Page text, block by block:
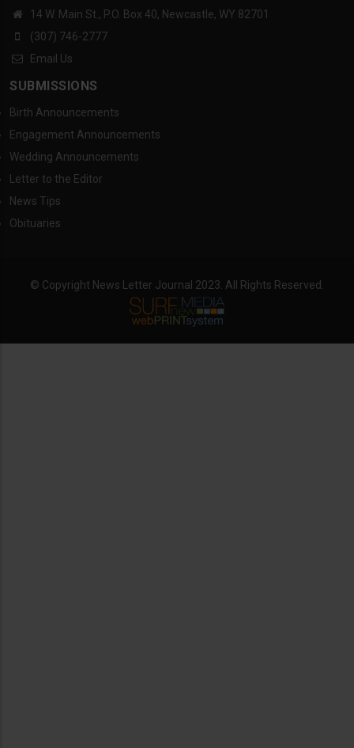
14 W. Main St., P.O. Box 40, Newcastle, WY 82701
(307) 746-2777
Email Us
SUBMISSIONS
Birth Announcements
Engagement Announcements
Wedding Announcements
Letter to the Editor
News Tips
Obituaries
© Copyright News Letter Journal 2023. All Rights Reserved.